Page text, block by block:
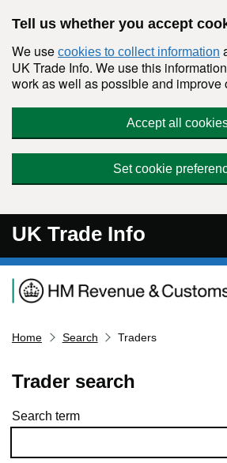
Tell us whether you accept
We use cookies to collect information
UK Trade Info. We use this
work as well as possible and improve
Accept all
Set cookie
UK Trade Info
Navigation menu
Home Search Traders
Trader search
Skip to results
Search term